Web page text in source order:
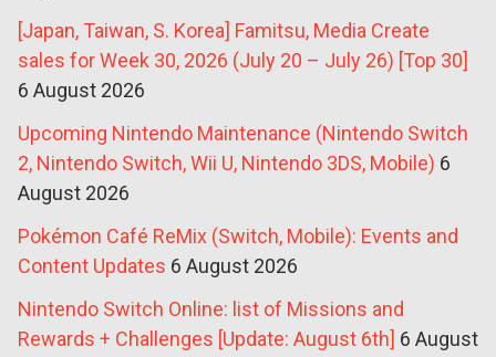
[Japan, Taiwan, S. Korea] Famitsu, Media Create
sales for Week 30, 2026 (July 20 – July 26) [Top 30]
6 August 2026
Upcoming Nintendo Maintenance (Nintendo Switch
2, Nintendo Switch, Wii U, Nintendo 3DS, Mobile) 6
August 2026
Pokémon Café ReMix (Switch, Mobile): Events and
Content Updates 6 August 2026
Nintendo Switch Online: list of Missions and
Rewards + Challenges [Update: August 6th] 6 August